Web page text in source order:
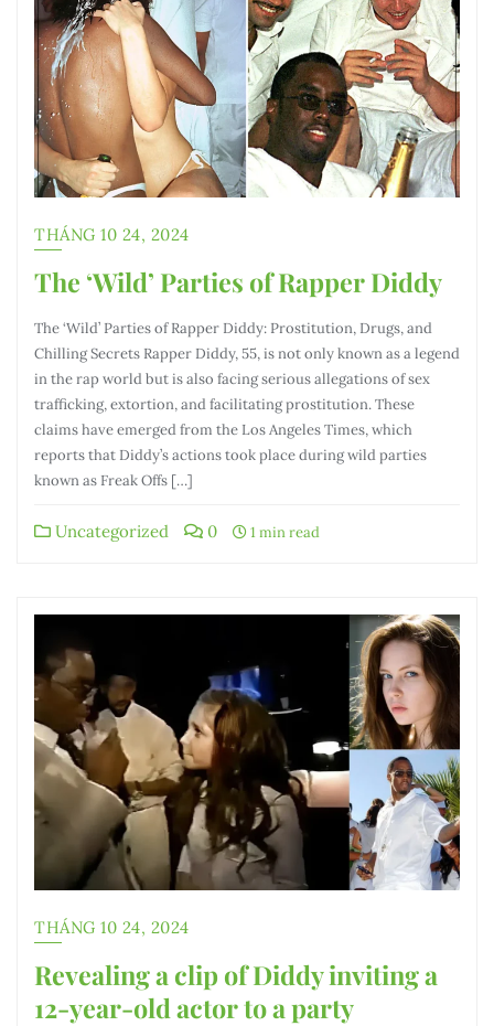
THÁNG 10 24, 2024
The ‘Wild’ Parties of Rapper Diddy
The ‘Wild’ Parties of Rapper Diddy: Prostitution, Drugs, and
Chilling Secrets Rapper Diddy, 55, is not only known as a legend
in the rap world but is also facing serious allegations of sex
trafficking, extortion, and facilitating prostitution. These
claims have emerged from the Los Angeles Times, which
reports that Diddy’s actions took place during wild parties
known as Freak Offs […]
Uncategorized 0 1 min read
THÁNG 10 24, 2024
Revealing a clip of Diddy inviting a
12-year-old actor to a party